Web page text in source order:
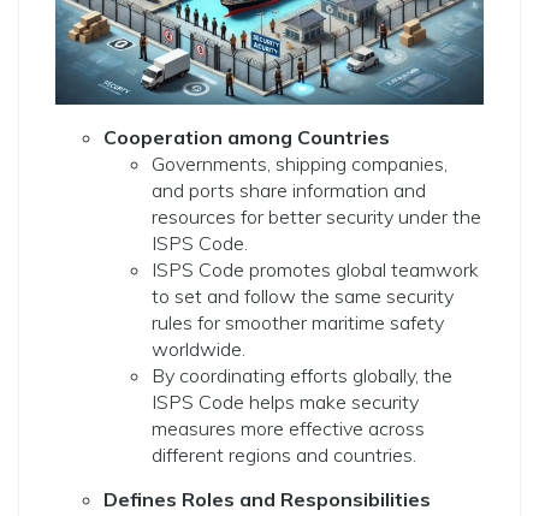
Cooperation among Countries
Governments, shipping companies,
and ports share information and
resources for better security under the
ISPS Code.
ISPS Code promotes global teamwork
to set and follow the same security
rules for smoother maritime safety
worldwide.
By coordinating efforts globally, the
ISPS Code helps make security
measures more effective across
different regions and countries.
Defines Roles and Responsibilities